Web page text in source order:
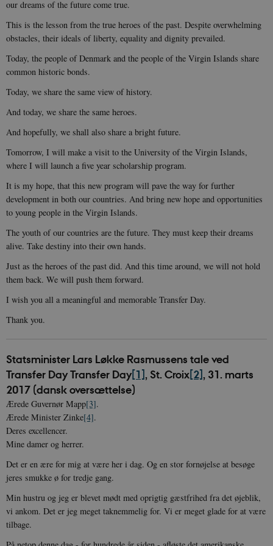
our dreams of the future come true.
This is the lesson from the true heroes of the past. Despite overwhelming
obstacles, their ideals of liberty, equality and dignity prevailed.
Today, the people of Denmark and the people of the Virgin Islands share
common historic bonds.
Today, we share the same view of history.
And today, we share the same heroes.
And hopefully, we shall also share a bright future.
Tomorrow, I will make a visit to the University of the Virgin Islands,
where I will launch a five year scholarship program.
It is my hope, that this new program will pave the way for further
development in both our countries. And bring new hope and opportunities
to young people in the Virgin Islands.
The youth of our countries are the future. They must keep their dreams
alive. Take destiny into their own hands.
Just as the heroes of the past did. And this time around, we will not hold
them back. We will push them forward.
I wish you all a meaningful and memorable Transfer Day.
Thank you.
Statsminister Lars Løkke Rasmussens tale ved
Transfer Day Transfer Day[1], St. Croix[2], 31. marts
2017 (dansk oversættelse)
Ærede Guvernør Mapp[3].
Ærede Minister Zinke[4].
Deres excellencer.
Mine damer og herrer.
Det er en ære for mig at være her i dag. Og en stor fornøjelse at besøge
jeres smukke ø for tredje gang.
Min hustru og jeg er blevet mødt med oprigtig gæstfrihed fra det øjeblik,
vi ankom. Det er jeg meget taknemmelig for. Vi er meget glade for at være
tilbage.